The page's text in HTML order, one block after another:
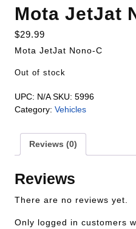
Mota JetJat
$29.99
Mota JetJat Nono-C
Out of stock
UPC: N/A SKU: 5996
Category: Vehicles
Reviews (0)
Reviews
There are no reviews yet.
Only logged in customers